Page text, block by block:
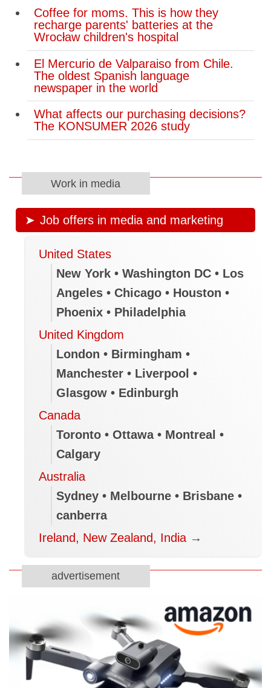
Coffee for moms. This is how they
recharge parents' batteries at the
Wrocław children's hospital
El Mercurio de Valparaiso from Chile.
The oldest Spanish language
newspaper in the world
What affects our purchasing decisions?
The KONSUMER 2026 study
Work in media
Job offers in media and marketing
United States
New York • Washington DC • Los
Angeles • Chicago • Houston •
Phoenix • Philadelphia
United Kingdom
London • Birmingham •
Manchester • Liverpool •
Glasgow • Edinburgh
Canada
Toronto • Ottawa • Montreal •
Calgary
Australia
Sydney • Melbourne • Brisbane •
canberra
Ireland, New Zealand, India →
advertisement